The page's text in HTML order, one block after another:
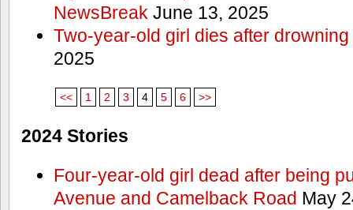
NewsBreak June 13, 2025
Two-year-old girl dies after
2025
<< 1 2 3 4 5 6 >>
2024 Stories
Four-year-old girl dead after being
Avenue and Camelback Road May